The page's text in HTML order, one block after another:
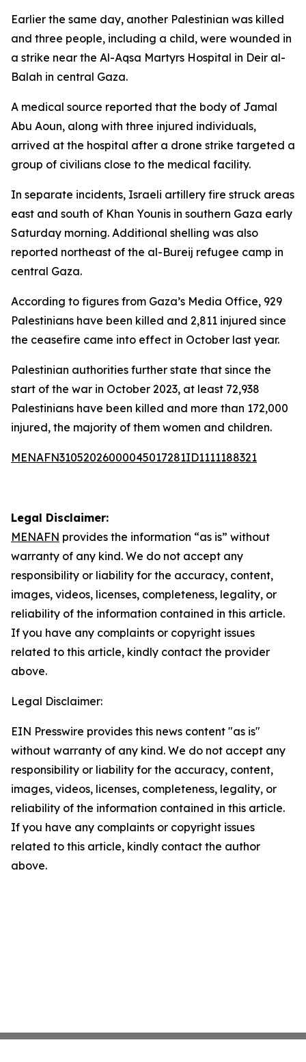
Earlier the same day, another Palestinian was killed
and three people, including a child, were wounded in
a strike near the Al-Aqsa Martyrs Hospital in Deir al-
Balah in central Gaza.
A medical source reported that the body of Jamal
Abu Aoun, along with three injured individuals,
arrived at the hospital after a drone strike targeted a
group of civilians close to the medical facility.
In separate incidents, Israeli artillery fire struck areas
east and south of Khan Younis in southern Gaza early
Saturday morning. Additional shelling was also
reported northeast of the al-Bureij refugee camp in
central Gaza.
According to figures from Gaza’s Media Office, 929
Palestinians have been killed and 2,811 injured since
the ceasefire came into effect in October last year.
Palestinian authorities further state that since the
start of the war in October 2023, at least 72,938
Palestinians have been killed and more than 172,000
injured, the majority of them women and children.
MENAFN31052026000045017281ID1111188321
Legal Disclaimer:
MENAFN provides the information “as is” without
warranty of any kind. We do not accept any
responsibility or liability for the accuracy, content,
images, videos, licenses, completeness, legality, or
reliability of the information contained in this article.
If you have any complaints or copyright issues
related to this article, kindly contact the provider
above.
Legal Disclaimer:
EIN Presswire provides this news content "as is"
without warranty of any kind. We do not accept any
responsibility or liability for the accuracy, content,
images, videos, licenses, completeness, legality, or
reliability of the information contained in this article.
If you have any complaints or copyright issues
related to this article, kindly contact the author
above.